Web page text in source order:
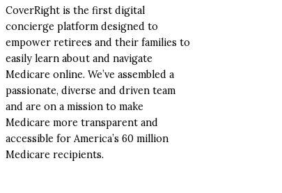
CoverRight is the first digital
concierge platform designed to
empower retirees and their families to
easily learn about and navigate
Medicare online. We’ve assembled a
passionate, diverse and driven team
and are on a mission to make
Medicare more transparent and
accessible for America’s 60 million
Medicare recipients.